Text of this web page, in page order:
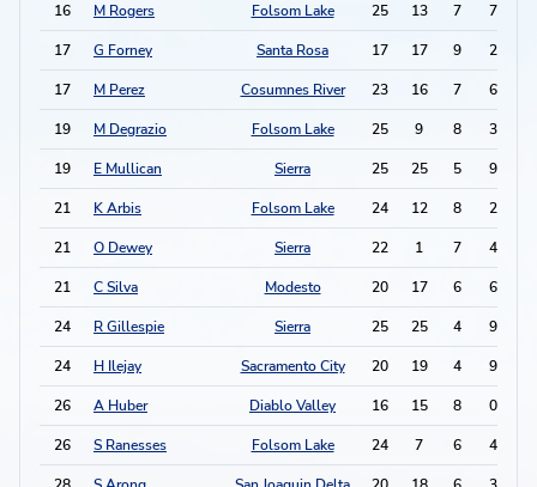
16 M Rogers Folsom Lake 25 13 7 7
17 G Forney Santa Rosa 17 17 9 2
17 M Perez Cosumnes River 23 16 7 6
19 M Degrazio Folsom Lake 25 9 8 3
19 E Mullican Sierra 25 25 5 9
21 K Arbis Folsom Lake 24 12 8 2
21 O Dewey Sierra 22 1 7 4
21 C Silva Modesto 20 17 6 6
24 R Gillespie Sierra 25 25 4 9
24 H Ilejay Sacramento City 20 19 4 9
26 A Huber Diablo Valley 16 15 8 0
26 S Ranesses Folsom Lake 24 7 6 4